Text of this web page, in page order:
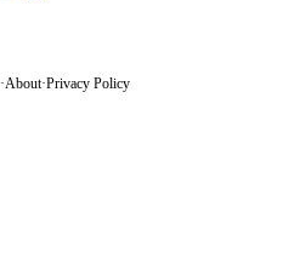
·About·Privacy Policy